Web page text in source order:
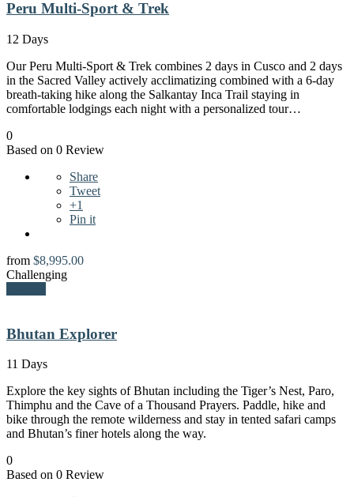
Peru Multi-Sport & Trek
12 Days
Our Peru Multi-Sport & Trek combines 2 days in Cusco and 2 days
in the Sacred Valley actively acclimatizing combined with a 6-day
breath-taking hike along the Salkantay Inca Trail staying in
comfortable lodgings each night with a personalized tour…
0
Based on 0 Review
Share
Tweet
+1
Pin it
from $8,995.00
Challenging
Bhutan Explorer
11 Days
Explore the key sights of Bhutan including the Tiger’s Nest, Paro,
Thimphu and the Cave of a Thousand Prayers. Paddle, hike and
bike through the remote wilderness and stay in tented safari camps
and Bhutan’s finer hotels along the way.
0
Based on 0 Review